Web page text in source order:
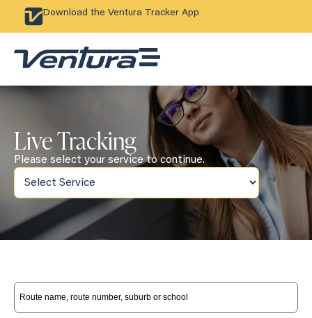
Download the Ventura Tracker App
Live Tracking
Please select your service to continue.